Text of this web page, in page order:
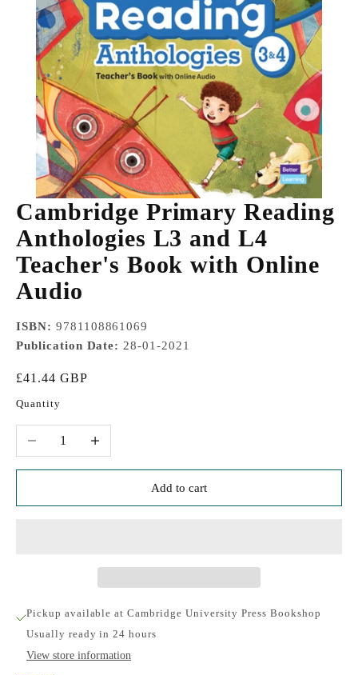
Cambridge Primary Reading
Anthologies L3 and L4
Teacher's Book with Online
Audio
ISBN: 9781108861069
Publication Date: 28-01-2021
Sale price
£41.44 GBP
Quantity
Decrease quantityIncrease quantity
Add to cart
Pickup available at Cambridge University Press Bookshop
Usually ready in 24 hours
View store information